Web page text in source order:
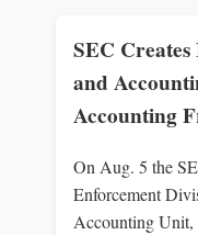
SEC
and
Accounting
On Aug. 5 the
Enforcement
Accounting Unit,